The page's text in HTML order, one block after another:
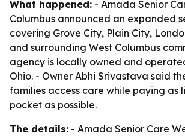
What happened: - Amada Senior
Columbus announced an expanded
covering Grove City, Plain City,
and surrounding West Columbus
agency is locally owned and
Ohio. - Owner Abhi Srivastava said
families access care while paying as
pocket as possible.
The details: - Amada Senior Care